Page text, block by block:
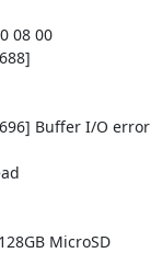
08 00
Buffer I/O error
MicroSD